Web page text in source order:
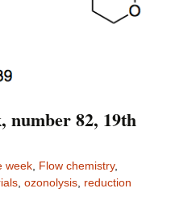
number 82, 19th
week Flow chemistry,
ozonolysis reduction